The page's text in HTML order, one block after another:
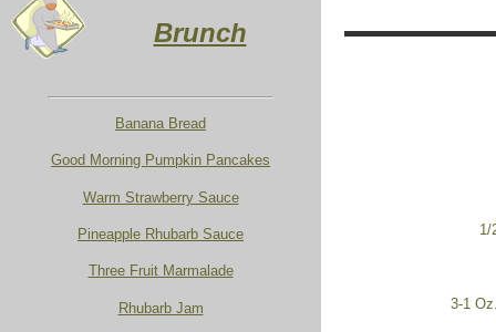
1/
3-1
Brunch
Banana Bread
Good Morning Pumpkin Pancakes
Warm Strawberry Sauce
Pineapple Rhubarb Sauce
Three Fruit Marmalade
Rhubarb Jam